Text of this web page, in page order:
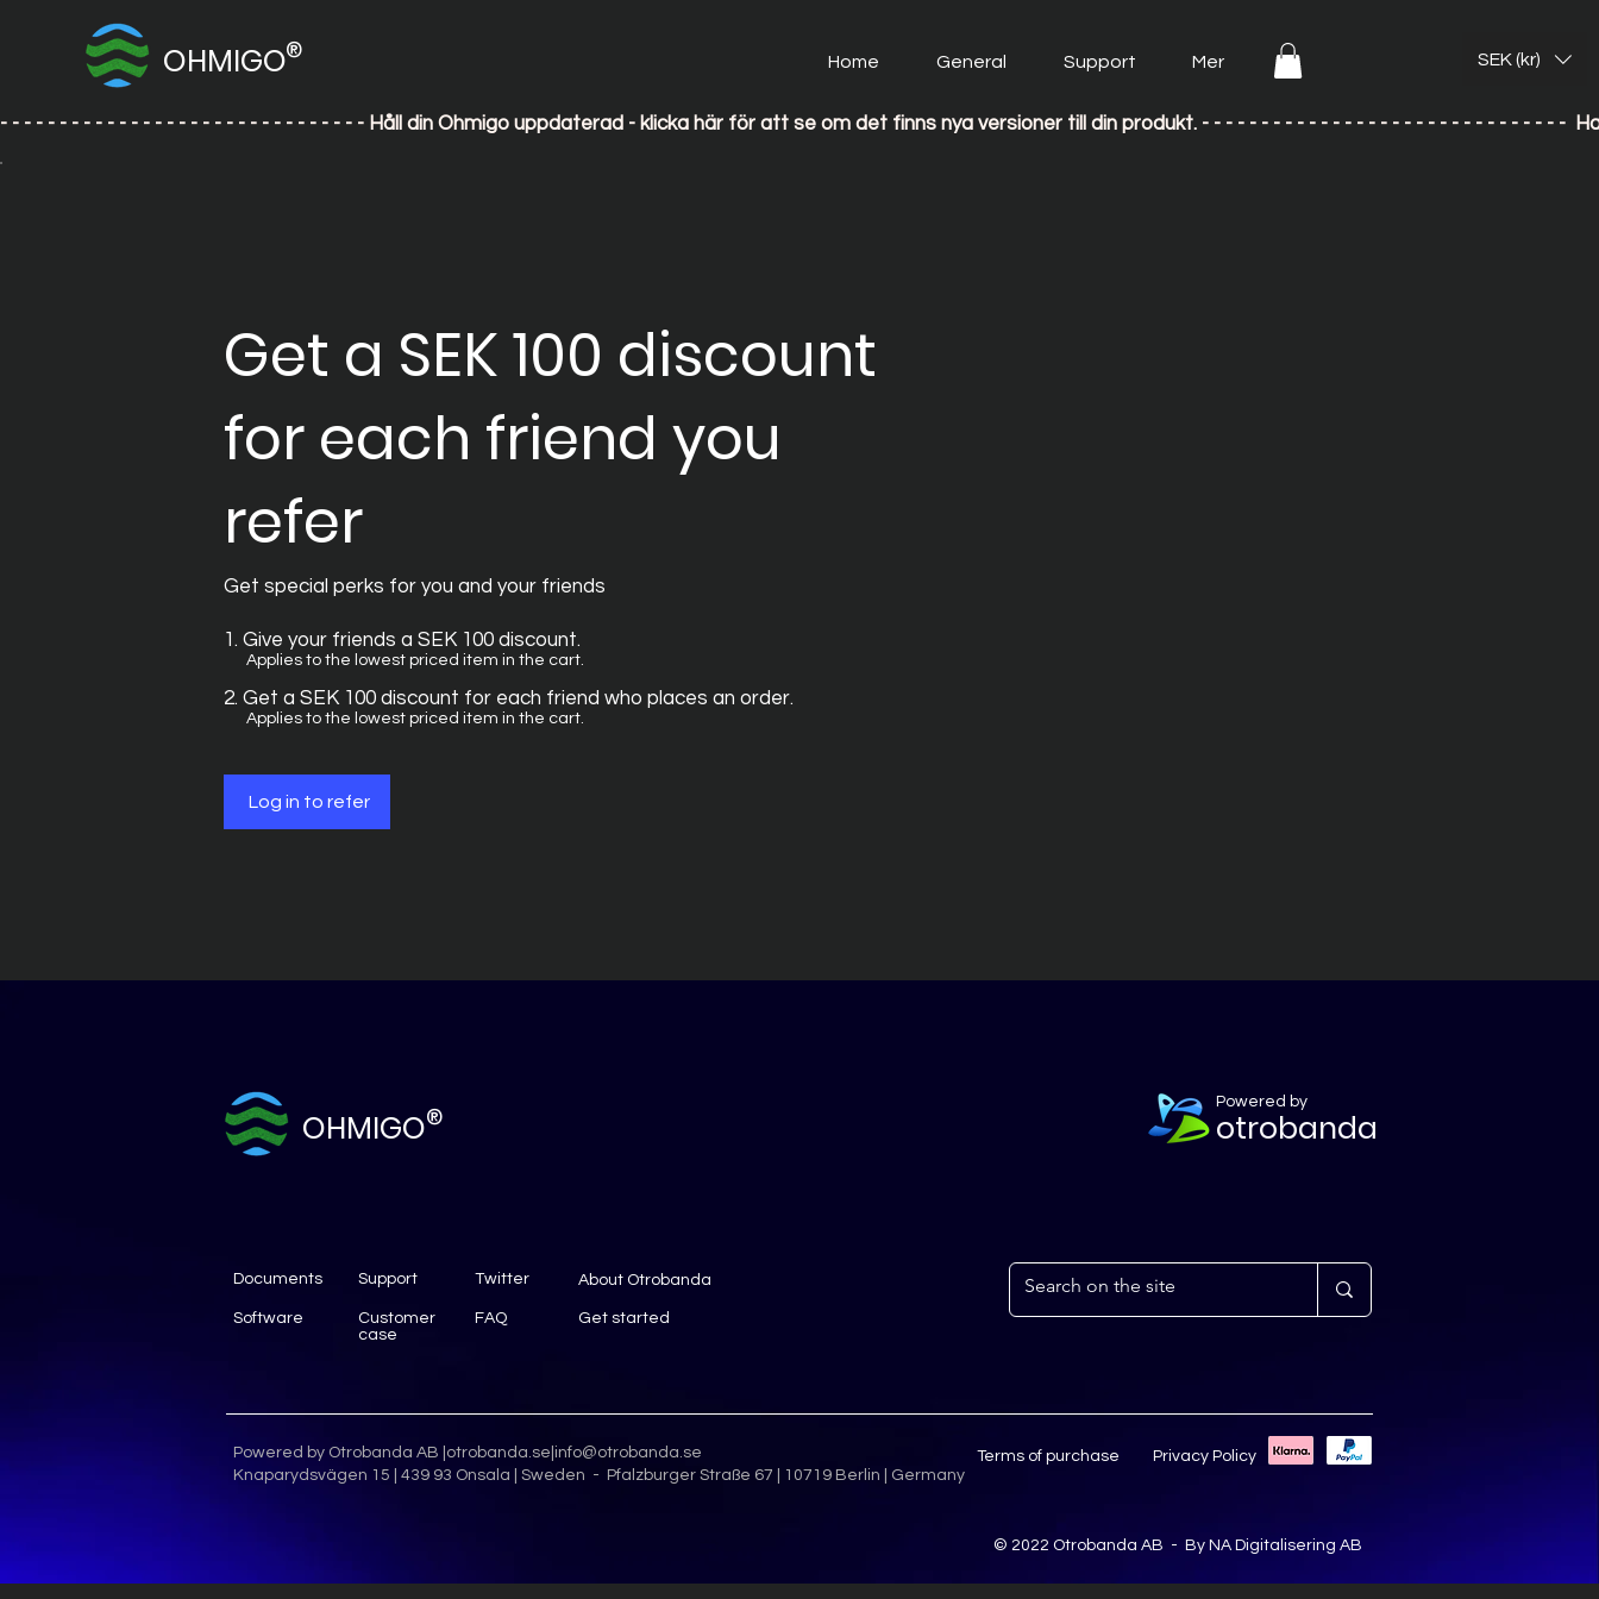
OHMIGO® Home General Support Mer SEK (kr)
- - - - - - - - - - - - - - - - - - - - - - - - - - - - - - - Håll din Ohmigo uppdaterad - klicka här för att se om det finns nya versioner till din produkt. - - - - - - - - - - - - - - - - - - - - - - - - - - - - -
Get a SEK 100 discount
for each friend you
refer
Get special perks for you and your friends
Give your friends a SEK 100 discount.
Applies to the lowest priced item in the cart.
Get a SEK 100 discount for each friend who places an order.
Applies to the lowest priced item in the cart.
Log in to refer
OHMIGO® otrobanda
Powered by
Documents Support Twitter About Otrobanda
Software
Customer
case
FAQ Get started
Powered by Otrobanda AB | otrobanda.se info@otrobanda.se
Knaparydsvägen 15 | 439 93 Onsala | Sweden - Pfalzburger Straße 67 | 10719 Berlin | Germany
Privacy Policy
Terms of purchase
© 2022 Otrobanda AB - By NA Digitalisering AB